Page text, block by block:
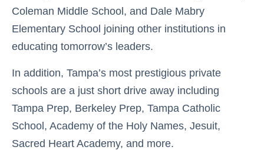
Coleman Middle School, and Dale Mabry
Elementary School joining other institutions in
educating tomorrow’s leaders.
In addition, Tampa’s most prestigious private
schools are a just short drive away including
Tampa Prep, Berkeley Prep, Tampa Catholic
School, Academy of the Holy Names, Jesuit,
Sacred Heart Academy, and more.